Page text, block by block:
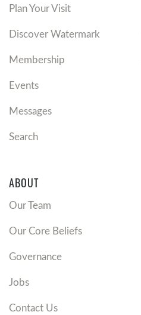
Plan Your Visit
Discover Watermark
Membership
Events
Messages
Search
ABOUT
Our Team
Our Core Beliefs
Governance
Jobs
Contact Us